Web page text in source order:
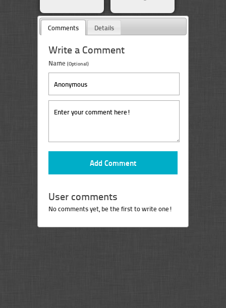
Comments Details
Write a Comment
Name (Optional)
User comments
No comments yet, be the first to write one!